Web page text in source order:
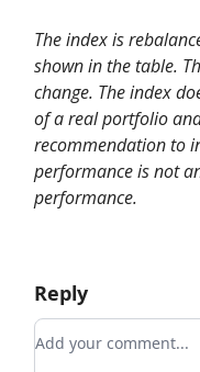
The index is
shown in the table.
change. The index
of a real portfolio
recommendation to
performance is not
performance.
Reply
Add your comment